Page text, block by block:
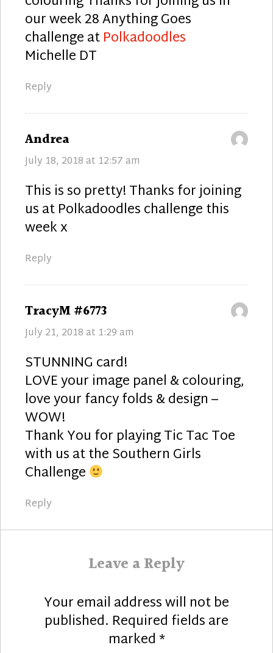
our week 28 Anything Goes
challenge atPolkadoodles
Michelle DT
Reply
Andrea
July 18, 2018 at 12:57 am
This is so pretty! Thanks for joining
us at Polkadoodles challenge this
week x
Reply
TracyM #6773
July 21, 2018 at 1:29 am
STUNNING card!
LOVE your image panel & colouring,
love your fancy folds & design –
WOW!
Thank You for playing Tic Tac Toe
with us at the Southern Girls
Challenge
Reply
Leave a Reply
Your email address will not be
published. Required fields are
marked*